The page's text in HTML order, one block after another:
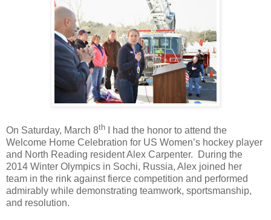
On Saturday, March 8th I had the honor to attend the
Welcome Home Celebration for US Women’s hockey player
and North Reading resident Alex Carpenter.
During the
2014 Winter Olympics in Sochi, Russia, Alex joined her
team in the rink against fierce competition and performed
admirably while demonstrating teamwork, sportsmanship,
and resolution.